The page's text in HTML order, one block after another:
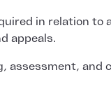
in relation to
appeals.
assessment,